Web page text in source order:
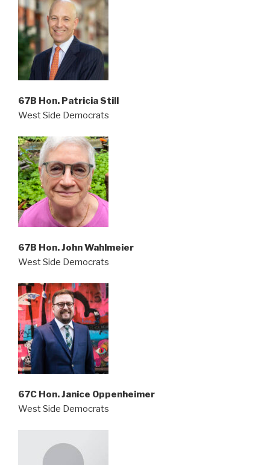
67B Hon. Patricia Still
West Side Democrats
67B Hon. John Wahlmeier
West Side Democrats
67C Hon. Janice Oppenheimer
West Side Democrats